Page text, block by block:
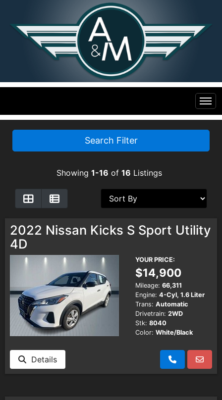
Home
Testimonials
Schedule Test Drive
Contact Us
Search Filter
Showing 1-16 of 16 Listings
2022 Nissan Kicks S Sport Utility
4D
YOUR PRICE:
$14,900
Mileage: 66,311
Engine: 4-Cyl, 1.6 Liter
Trans: Automatic
Drivetrain: 2WD
Stk: 8040
Color: White/Black
Details